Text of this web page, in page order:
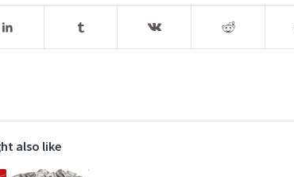
also like